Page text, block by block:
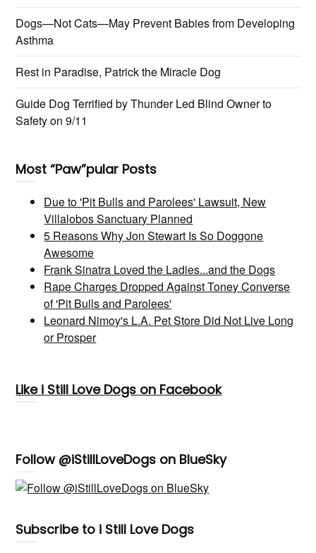
Dogs—Not Cats—May Prevent Babies from Developing
Asthma
Rest in Paradise, Patrick the Miracle Dog
Guide Dog Terrified by Thunder Led Blind Owner to
Safety on 9/11
Most “Paw”pular Posts
Due to 'Pit Bulls and Parolees' Lawsuit, New
Villalobos Sanctuary Planned
5 Reasons Why Jon Stewart Is So Doggone
Awesome
Frank Sinatra Loved the Ladies...and the Dogs
Rape Charges Dropped Against Toney Converse
of 'Pit Bulls and Parolees'
Leonard Nimoy's L.A. Pet Store Did Not Live Long
or Prosper
Like i Still Love Dogs on Facebook
Follow @iStillLoveDogs on BlueSky
Subscribe to i Still Love Dogs